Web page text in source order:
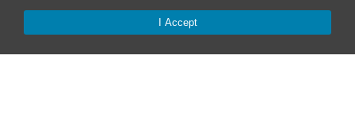
I Accept
Follow AlertCarolina
On X as @AlertCarolina